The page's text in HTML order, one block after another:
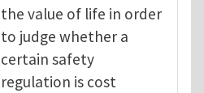
the value of life in order
to judge whether a
certain safety
regulation is cost